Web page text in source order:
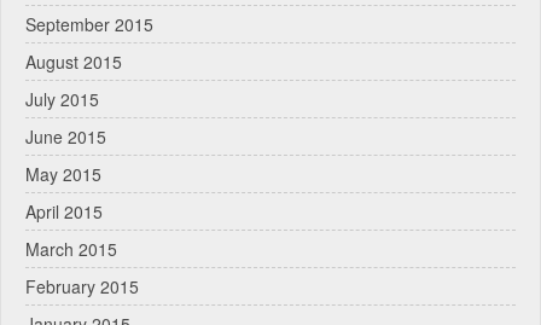
September 2015
August 2015
July 2015
June 2015
May 2015
April 2015
March 2015
February 2015